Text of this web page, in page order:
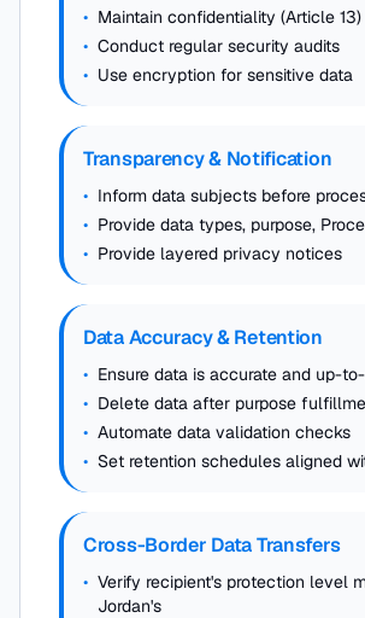
• Maintain confidentiality (Article 13)
• Conduct regular security audits
• Use encryption for sensitive data
Transparency & Notification
• Inform data subjects before
• Provide data types, purpose,
• Provide layered privacy notices
Data Accuracy & Retention
• Ensure data is accurate and up-
• Delete data after purpose
• Automate data validation checks
• Set retention schedules aligned
Cross-Border Data Transfers
• Verify recipient's protection level
Jordan's